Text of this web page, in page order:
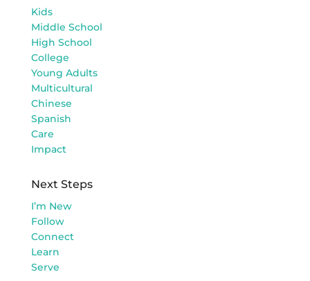
Kids
Middle School
High School
College
Young Adults
Multicultural
Chinese
Spanish
Care
Impact
Next Steps
I’m New
Follow
Connect
Learn
Serve